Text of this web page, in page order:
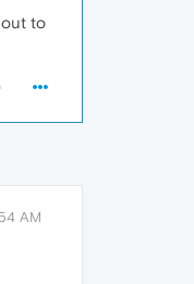
to
AM